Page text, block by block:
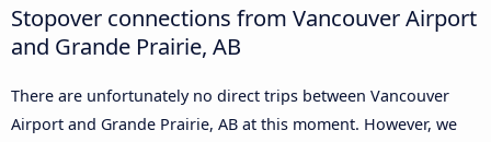
Stopover connections from Vancouver Airport
and Grande Prairie, AB
There are unfortunately no direct trips between Vancouver
Airport and Grande Prairie, AB at this moment. However, we